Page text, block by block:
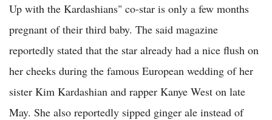
Up with the Kardashians" co-star is only a few months
pregnant of their third baby. The said magazine
reportedly stated that the star already had a nice flush on
her cheeks during the famous European wedding of her
sister Kim Kardashian and rapper Kanye West on late
May. She also reportedly sipped ginger ale instead of